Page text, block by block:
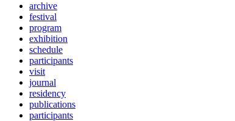
archive
festival
program
exhibition
schedule
participants
visit
journal
residency
publications
participants